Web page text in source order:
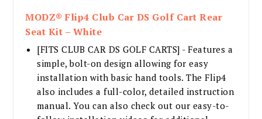
MODZ® Flip4 Club Car DS Golf Cart Rear
Seat Kit – White
[FITS CLUB CAR DS GOLF CARTS] - Features a
simple, bolt-on design allowing for easy
installation with basic hand tools. The Flip4
also includes a full-color, detailed instruction
manual. You can also check out our easy-to-